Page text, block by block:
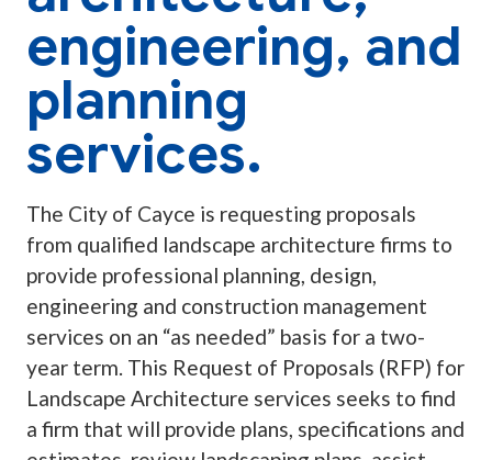
engineering, and
planning
services.
The City of Cayce is requesting proposals
from qualified landscape architecture firms to
provide professional planning, design,
engineering and construction management
services on an “as needed” basis for a two-
year term. This Request of Proposals (RFP) for
Landscape Architecture services seeks to find
a firm that will provide plans, specifications and